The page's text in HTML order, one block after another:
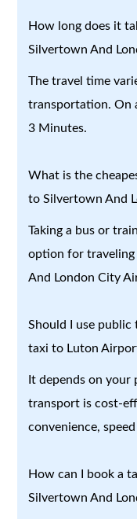
How long does it
Silvertown And
The travel time
transportation. On
3 Minutes.
What is the
to Silvertown And
Taking a bus or
option for
And London City
Should I use
taxi to Luton
It depends on your
transport is cost-
convenience,
How can I book a
Silvertown And